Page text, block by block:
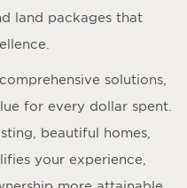
land packages that
solutions,
for every dollar spent.
beautiful homes,
your experience,